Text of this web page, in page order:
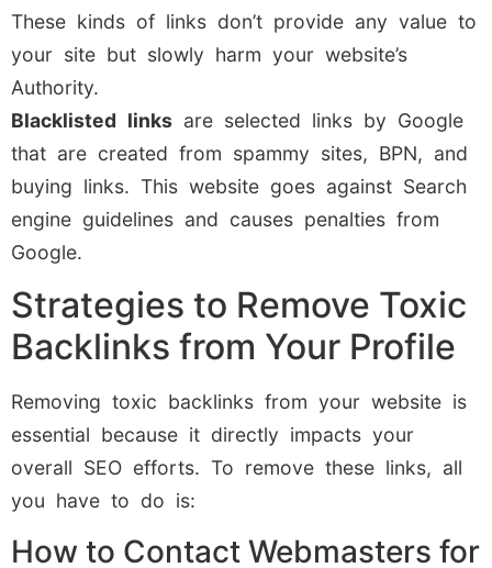
These kinds of links don’t provide any value to
your site but slowly harm your website’s
Authority.
Blacklisted links are selected links by Google
that are created from spammy sites, BPN, and
buying links. This website goes against Search
engine guidelines and causes penalties from
Google.
Strategies to Remove Toxic
Backlinks from Your Profile
Removing toxic backlinks from your website is
essential because it directly impacts your
overall SEO efforts. To remove these links, all
you have to do is:
How to Contact Webmasters for